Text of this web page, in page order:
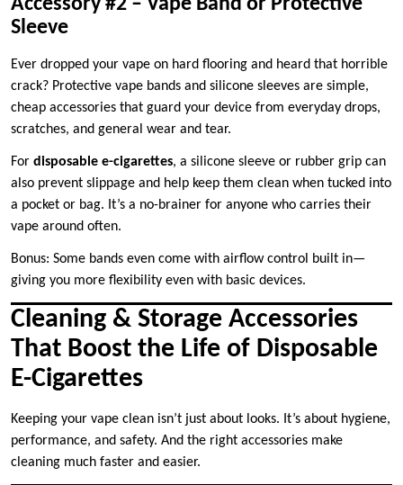
Accessory #2 – Vape Band or Protective
Sleeve
Ever dropped your vape on hard flooring and heard that horrible
crack? Protective vape bands and silicone sleeves are simple,
cheap accessories that guard your device from everyday drops,
scratches, and general wear and tear.
For disposable e-cigarettes, a silicone sleeve or rubber grip can
also prevent slippage and help keep them clean when tucked into
a pocket or bag. It’s a no-brainer for anyone who carries their
vape around often.
Bonus: Some bands even come with airflow control built in—
giving you more flexibility even with basic devices.
Cleaning & Storage Accessories
That Boost the Life of Disposable
E-Cigarettes
Keeping your vape clean isn’t just about looks. It’s about hygiene,
performance, and safety. And the right accessories make
cleaning much faster and easier.